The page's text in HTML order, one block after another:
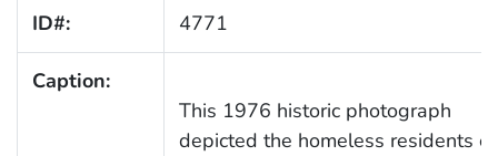
ID#: 4771
Caption:
This 1976 historic photograph
depicted the homeless residents of